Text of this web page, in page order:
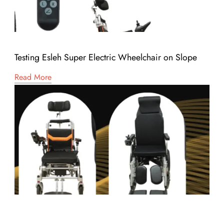
Testing Esleh Super Electric Wheelchair on Slope
Read More